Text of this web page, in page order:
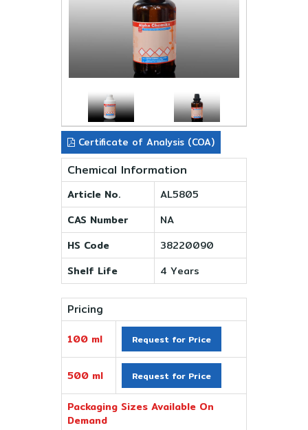
Certificate of Analysis (COA)
Chemical Information
Article No.
AL5805
CAS Number
NA
HS Code
38220090
Shelf Life
4 Years
Pricing
100 ml Request for Price
500 ml Request for Price
Packaging Sizes Available On
Demand